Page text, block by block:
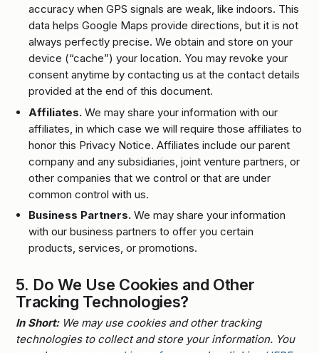
accuracy when GPS signals are weak, like indoors. This
data helps Google Maps provide directions, but it is not
always perfectly precise. We obtain and store on your
device (“cache”) your location. You may revoke your
consent anytime by contacting us at the contact details
provided at the end of this document.
Affiliates. We may share your information with our
affiliates, in which case we will require those affiliates to
honor this Privacy Notice. Affiliates include our parent
company and any subsidiaries, joint venture partners, or
other companies that we control or that are under
common control with us.
Business Partners. We may share your information
with our business partners to offer you certain
products, services, or promotions.
5. Do We Use Cookies and Other
Tracking Technologies?
In Short:We may use cookies and other tracking
technologies to collect and store your information. You